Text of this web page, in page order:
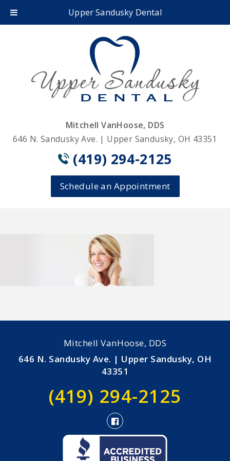
Mitchell VanHoose, DDS
646 N. Sandusky Ave. | Upper Sandusky, OH 43351
(419) 294-2125
Schedule an Appointment
Mitchell VanHoose, DDS
646 N. Sandusky Ave. | Upper Sandusky, OH
43351
(419) 294-2125
Upper Sandusky Dental